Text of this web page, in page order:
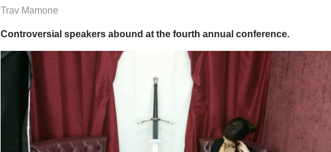
Trav Mamone
Controversial speakers abound at the fourth annual conference.